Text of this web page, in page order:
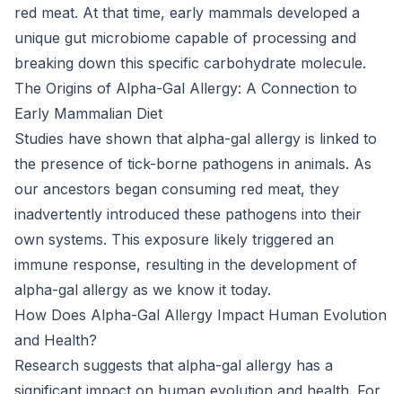
red meat. At that time, early mammals developed a
unique gut microbiome capable of processing and
breaking down this specific carbohydrate molecule.
The Origins of Alpha-Gal Allergy: A Connection to
Early Mammalian Diet
Studies have shown that alpha-gal allergy is linked to
the presence of tick-borne pathogens in animals. As
our ancestors began consuming red meat, they
inadvertently introduced these pathogens into their
own systems. This exposure likely triggered an
immune response, resulting in the development of
alpha-gal allergy as we know it today.
How Does Alpha-Gal Allergy Impact Human Evolution
and Health?
Research suggests that alpha-gal allergy has a
significant impact on human evolution and health. For